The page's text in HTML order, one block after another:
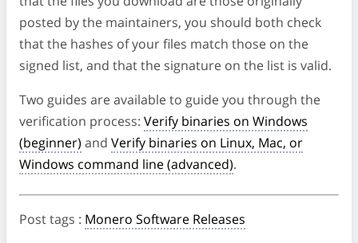
posted by the maintainers, you should both check
that the hashes of your files match those on the
signed list, and that the signature on the list is valid.
Two guides are available to guide you through the
verification process: Verify binaries on Windows
(beginner) and Verify binaries on Linux, Mac, or
Windows command line (advanced).
Post tags : Monero Software Releases